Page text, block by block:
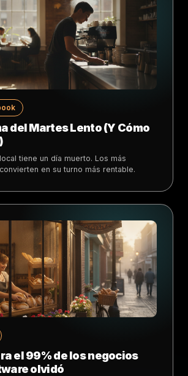
del Martes Lento (Y Cómo
tiene un día muerto. Los más
en su turno más rentable.
el 99% de los negocios
olvidó